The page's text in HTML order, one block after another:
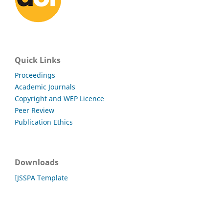
Quick Links
Proceedings
Academic Journals
Copyright and WEP Licence
Peer Review
Publication Ethics
Downloads
IJSSPA Template